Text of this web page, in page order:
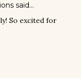
said…
So excited for